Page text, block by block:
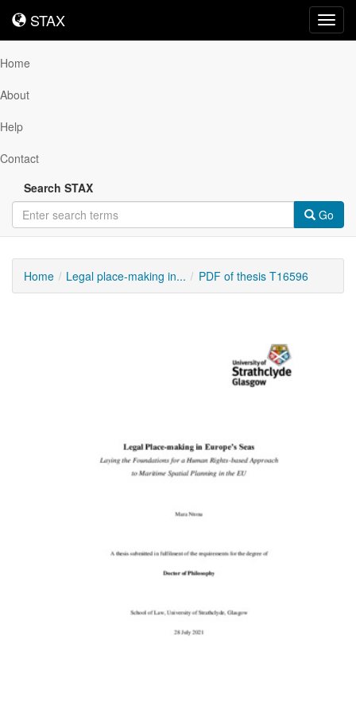
STAX
STAX
Home
About
Help
Contact
Search STAX
Go
Home Legal place-making in... PDF of thesis T16596